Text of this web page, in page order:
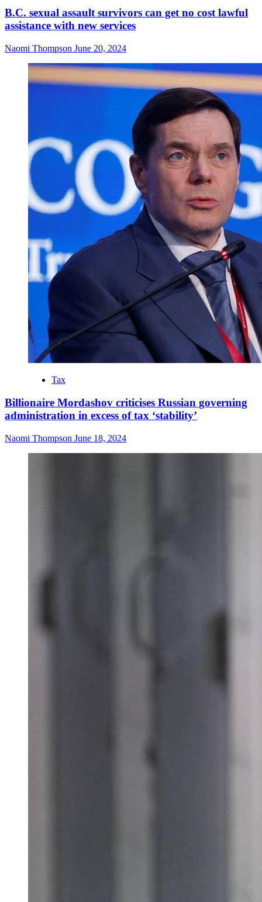
B.C. sexual assault survivors can get no cost lawful
assistance with new services
Naomi Thompson June 20, 2024
Tax
Billionaire Mordashov criticises Russian governing
administration in excess of tax ‘stability’
Naomi Thompson June 18, 2024